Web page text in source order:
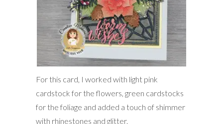
For this card, I worked with light pink
cardstock for the flowers, green cardstocks
for the foliage and added a touch of shimmer
with rhinestones and glitter.